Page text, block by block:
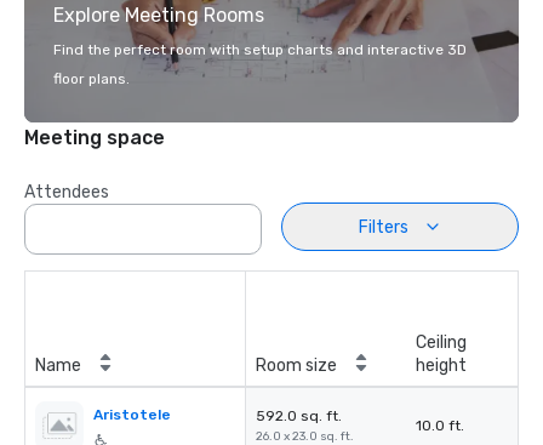
Explore Meeting Rooms
Find the perfect room with setup charts and interactive 3D
floor plans.
Meeting space
Attendees
Filters
Name Room size
Ceiling
height
Aristotele 592.0 sq. ft.
26.0 x 23.0 sq. ft.
10.0 ft.